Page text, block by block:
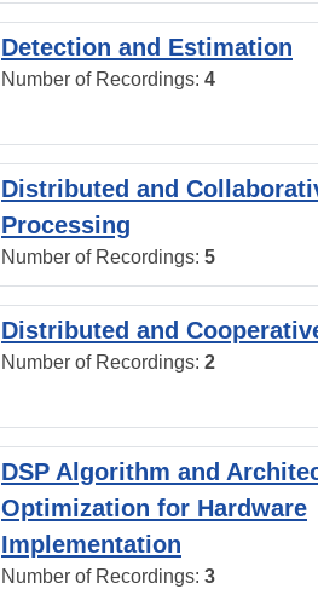
Detection and Estimation
Number of Recordings: 4
Distributed and
Processing
Number of Recordings: 5
Distributed and
Number of Recordings: 2
DSP Algorithm and
Optimization for Hardware
Implementation
Number of Recordings: 3